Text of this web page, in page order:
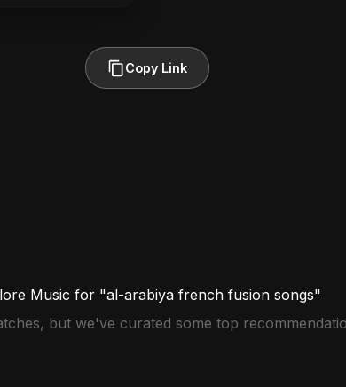
Copy Link
Music for "al-arabiya french fusion songs"
but we've curated some top